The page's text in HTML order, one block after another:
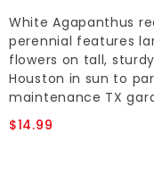
White Agapanthus
perennial features
flowers on tall,
Houston in sun to
maintenance TX
$14.99